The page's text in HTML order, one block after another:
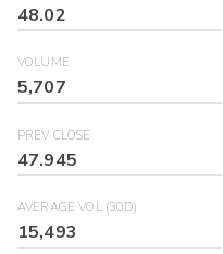
48.02
VOLUME
5,707
PREV CLOSE
47.945
AVERAGE VOL (30D)
15,493